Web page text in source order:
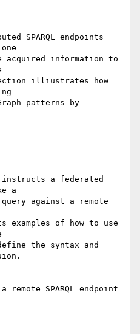
SPARQL endpoints
acquired information to
illiustrates how
Graph patterns by
instructs a federated
a
query against a remote
examples of how to use
the syntax and
SPARQL endpoint